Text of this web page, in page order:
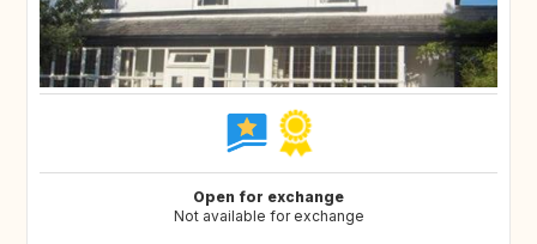
Open for exchange
Not available for exchange